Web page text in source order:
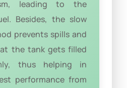
leading to the
Besides, the slow
prevents spills and
the tank gets filled
thus helping in
performance from